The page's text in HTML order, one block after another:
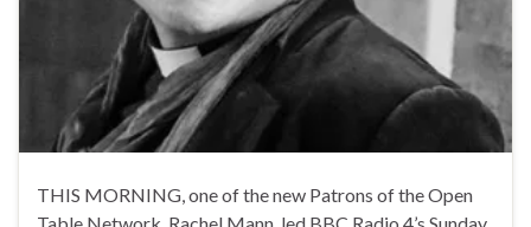
THIS MORNING, one of the new Patrons of the Open